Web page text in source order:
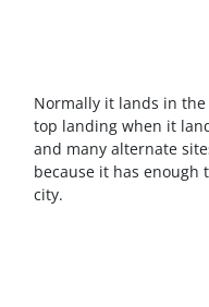
Normally it lands in
top landing when it
and many alternate
because it has enough
city.